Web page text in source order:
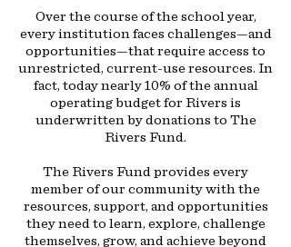
Over the course of the school year,
every institution faces challenges—and
opportunities—that require access to
unrestricted, current-use resources. In
fact, today nearly 10% of the annual
operating budget for Rivers is
underwritten by donations to The
Rivers Fund.
The Rivers Fund provides every
member of our community with the
resources, support, and opportunities
they need to learn, explore, challenge
themselves, grow, and achieve beyond